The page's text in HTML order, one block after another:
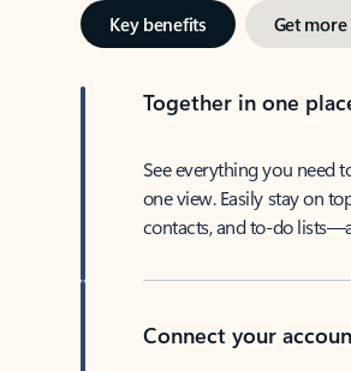
Key benefits Get
Together in one
See everything you need
one view. Easily stay on
contacts, and to-do
Connect your